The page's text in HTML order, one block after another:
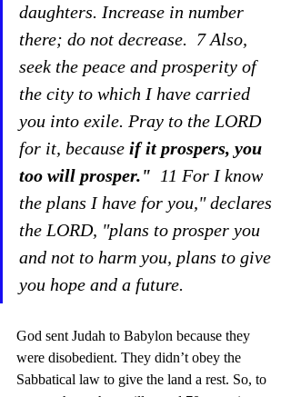
daughters. Increase in number
there; do not decrease.  7 Also,
seek the peace and prosperity of
the city to which I have carried
you into exile. Pray to the LORD
for it, because if it prospers, you
too will prosper." 11 For I know
the plans I have for you," declares
the LORD, "plans to prosper you
and not to harm you, plans to give
you hope and a future.
God sent Judah to Babylon because they
were disobedient. They didn’t obey the
Sabbatical law to give the land a rest. So, to